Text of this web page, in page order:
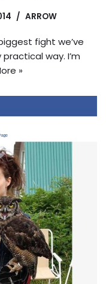
ARROW
fight we’ve
way. I’m
»